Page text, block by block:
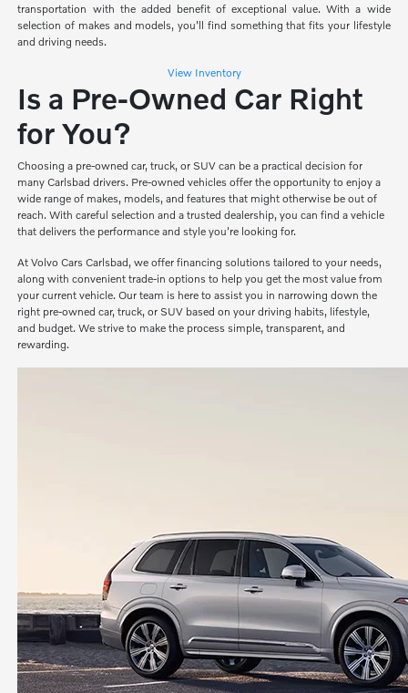
transportation with the added benefit of exceptional value. With a wide
selection of makes and models, you'll find something that fits your lifestyle
and driving needs.
View Inventory
Is a Pre-Owned Car Right
for You?
Choosing a pre-owned car, truck, or SUV can be a practical decision for
many Carlsbad drivers. Pre-owned vehicles offer the opportunity to enjoy a
wide range of makes, models, and features that might otherwise be out of
reach. With careful selection and a trusted dealership, you can find a vehicle
that delivers the performance and style you're looking for.
At Volvo Cars Carlsbad, we offer financing solutions tailored to your needs,
along with convenient trade-in options to help you get the most value from
your current vehicle. Our team is here to assist you in narrowing down the
right pre-owned car, truck, or SUV based on your driving habits, lifestyle,
and budget. We strive to make the process simple, transparent, and
rewarding.